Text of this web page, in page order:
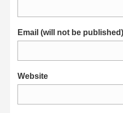
Email (will not be
Website